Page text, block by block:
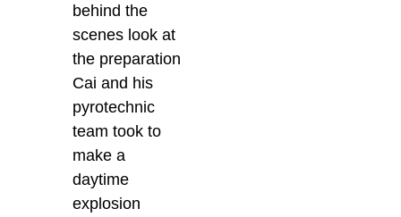
behind the
scenes look at
the preparation
Cai and his
pyrotechnic
team took to
make a
daytime
explosion